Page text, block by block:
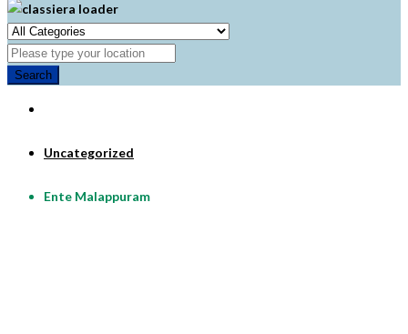
Search
Uncategorized
Ente Malappuram